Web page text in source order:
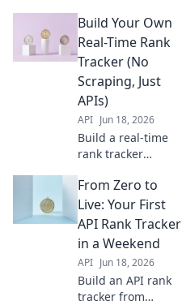
Build Your Own
Real-Time Rank
Tracker (No
Scraping, Just
APIs)
API Jun 18, 2026
Build a real-time
rank tracker
Learn to use APIs
for accurate SERP
tracking. Get yours
coding expertise
needed.
From Zero to
Live: Your First
API Rank Tracker
in a Weekend
API Jun 18, 2026
Build an API rank
tracker from